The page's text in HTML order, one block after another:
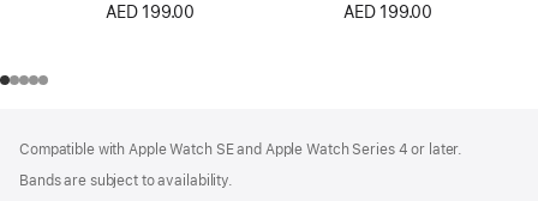
AED 199.00
AED 199.00
Compatible with Apple Watch SE and Apple Watch Series 4 or later.
Bands are subject to availability.